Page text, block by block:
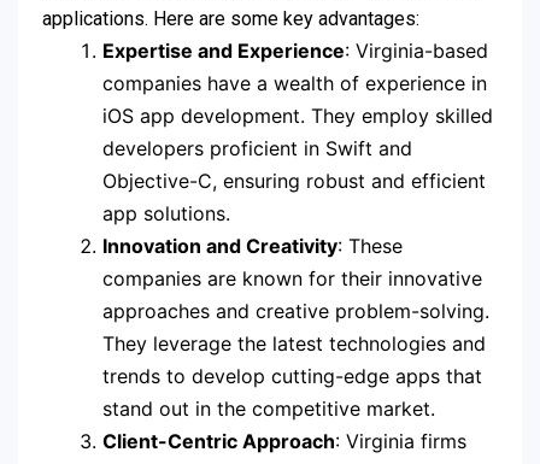
applications. Here are some key advantages:
Expertise and Experience: Virginia-based
companies have a wealth of experience in
iOS app development. They employ skilled
developers proficient in Swift and
Objective-C, ensuring robust and efficient
app solutions.
Innovation and Creativity: These
companies are known for their innovative
approaches and creative problem-solving.
They leverage the latest technologies and
trends to develop cutting-edge apps that
stand out in the competitive market.
Client-Centric Approach: Virginia firms